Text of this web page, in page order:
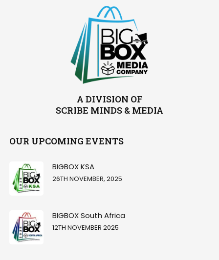
A DIVISION OF
SCRIBE MINDS & MEDIA
OUR UPCOMING EVENTS
BIGBOX KSA
26TH NOVEMBER, 2025
BIGBOX South Africa
12TH NOVEMBER 2025